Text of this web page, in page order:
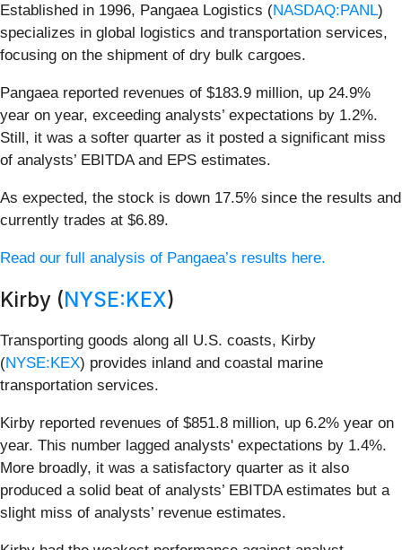
Established in 1996, Pangaea Logistics (NASDAQ:PANL)
specializes in global logistics and transportation services,
focusing on the shipment of dry bulk cargoes.
Pangaea reported revenues of $183.9 million, up 24.9%
year on year, exceeding analysts’ expectations by 1.2%.
Still, it was a softer quarter as it posted a significant miss
of analysts’ EBITDA and EPS estimates.
As expected, the stock is down 17.5% since the results and
currently trades at $6.89.
Read our full analysis of Pangaea’s results here.
Kirby (NYSE:KEX)
Transporting goods along all U.S. coasts, Kirby
(NYSE:KEX) provides inland and coastal marine
transportation services.
Kirby reported revenues of $851.8 million, up 6.2% year on
year. This number lagged analysts' expectations by 1.4%.
More broadly, it was a satisfactory quarter as it also
produced a solid beat of analysts’ EBITDA estimates but a
slight miss of analysts’ revenue estimates.